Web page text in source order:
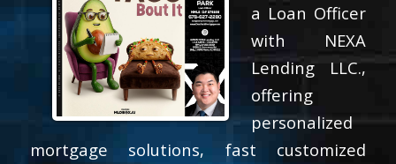
a Loan Officer
with NEXA
Lending LLC.,
offering
personalized
mortgage solutions, fast customized